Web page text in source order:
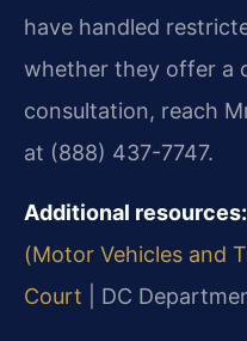
have handled
whether they offer a
consultation, reach
at (888) 437-7747.
Additional resources:
(Motor Vehicles and
Court
DC